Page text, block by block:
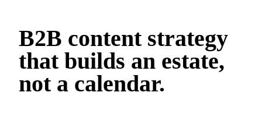
B2B content strategy
that builds an estate,
not a calendar.